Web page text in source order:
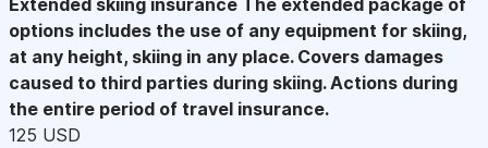
options includes the use of any equipment for skiing,
at any height, skiing in any place. Covers damages
caused to third parties during skiing. Actions during
the entire period of travel insurance.
125 USD